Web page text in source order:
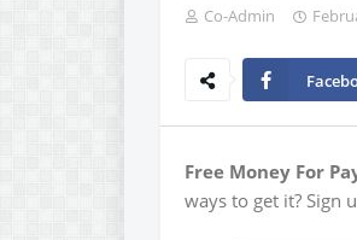
Co-Admin
Free Money For
ways to get it? Sign